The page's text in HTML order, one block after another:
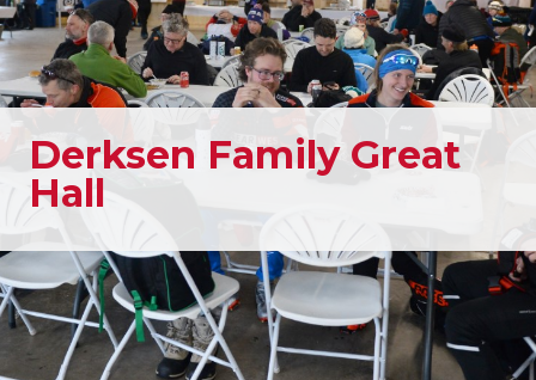
Derksen Family Great
Hall